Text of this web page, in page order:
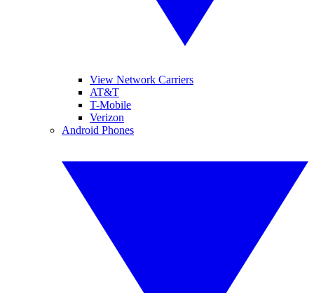
View Network Carriers
AT&T
T-Mobile
Verizon
Android Phones